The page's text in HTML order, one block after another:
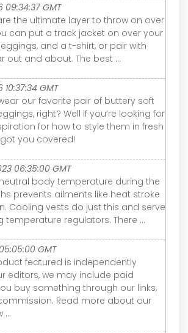
09:34:37 GMT
the ultimate layer to throw on over
can put a track jacket on over your
and a t-shirt, or pair with
out and about. The best ...
10:37:34 GMT
our favorite pair of buttery soft
right? Well if you’re looking for
for how to style them in fresh
got you covered!
06:35:00 GMT
body temperature during the
prevents ailments like heat stroke
Cooling vests do just this and serve
temperature regulators. There ...
GMT
featured is independently
editors, we may include paid
buy something through our links,
Read more about our
...